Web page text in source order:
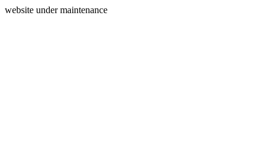
website under maintenance